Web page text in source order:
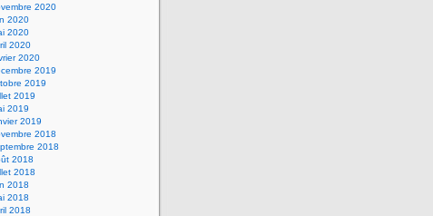
2020
2020
2020
2020
2020
2019
2019
2019
2019
2019
2018
2018
2018
2018
2018
2018
2018